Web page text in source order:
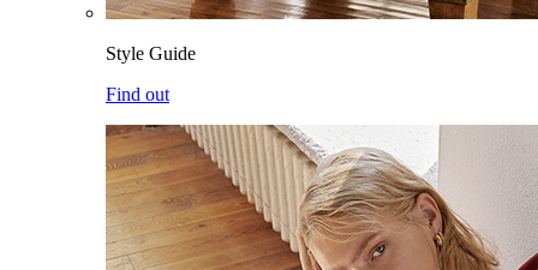
Style Guide
Find out